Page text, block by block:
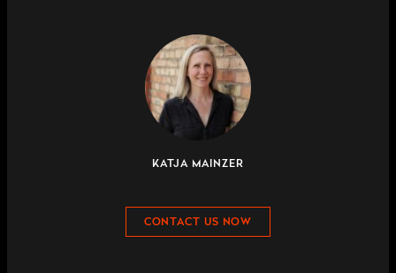
KATJA MAINZER
CONTACT US NOW